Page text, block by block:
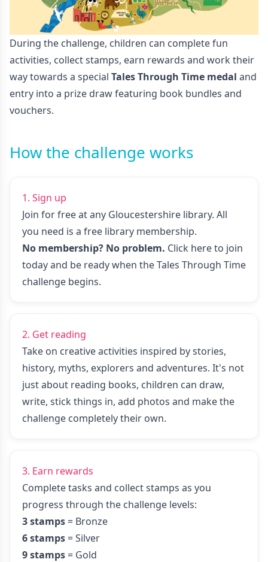
During the challenge, children can complete fun
activities, collect stamps, earn rewards and work their
way towards a special Tales Through Time medal and
entry into a prize draw featuring book bundles and
vouchers.
How the challenge works
1. Sign up
Join for free at any Gloucestershire library. All
you need is a free library membership.
No membership? No problem. Click here to join
todayand be ready when the Tales Through Time
challenge begins.
2. Get reading
Take on creative activities inspired by stories,
history, myths, explorers and adventures. It's not
just about reading books, children can draw,
write, stick things in, add photos and make the
challenge completely their own.
3. Earn rewards
Complete tasks and collect stamps as you
progress through the challenge levels:
3 stamps = Bronze
6 stamps = Silver
9 stamps = Gold